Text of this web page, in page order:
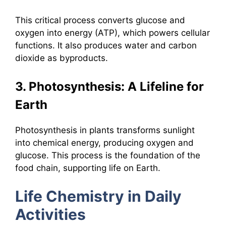
This critical process converts glucose and
oxygen into energy (ATP), which powers cellular
functions. It also produces water and carbon
dioxide as byproducts.
3. Photosynthesis: A Lifeline for
Earth
Photosynthesis in plants transforms sunlight
into chemical energy, producing oxygen and
glucose. This process is the foundation of the
food chain, supporting life on Earth.
Life Chemistry in Daily
Activities